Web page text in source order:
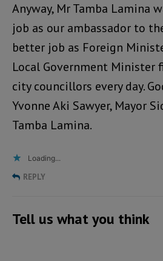
Anyway, Mr Tamba Lamina
job as our ambassador to
better job as Foreign
Local Government
city councillors every day.
Yvonne Aki Sawyer, Mayor
Tamba Lamina.
Loading...
REPLY
Tell us what you think